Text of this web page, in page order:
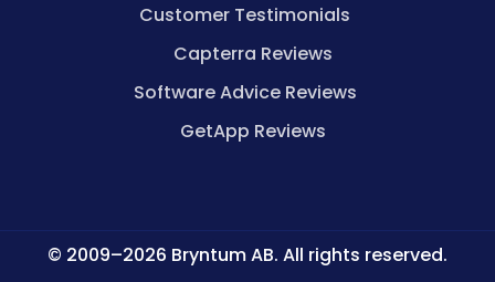
Customer Testimonials
Capterra Reviews
Software Advice Reviews
GetApp Reviews
© 2009–2026 Bryntum AB. All rights reserved.